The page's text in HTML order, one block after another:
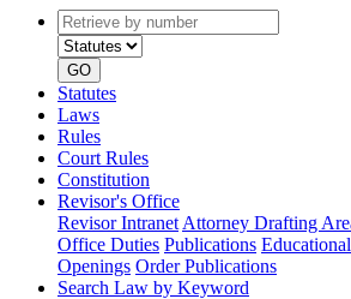
Retrieve
by
number
type
GO
Statutes
Laws
Rules
Court Rules
Constitution
Revisor's Office
Revisor Intranet Attorney Drafting
Office Duties Publications
Openings Order Publications
Search Law by Keyword